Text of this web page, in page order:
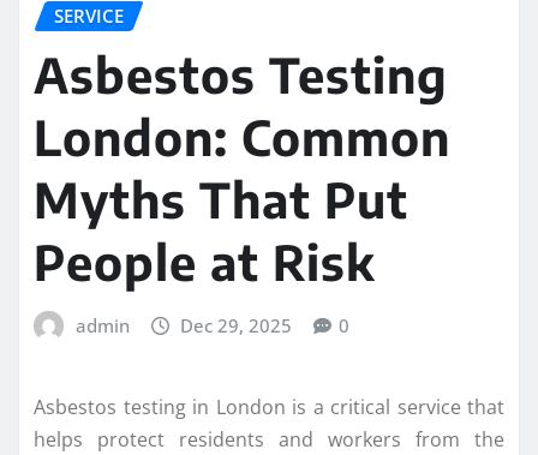
SERVICE
Asbestos Testing
London: Common
Myths That Put
People at Risk
admin Dec 29, 2025 0
Asbestos testing in London is a critical service that
helps protect residents and workers from the